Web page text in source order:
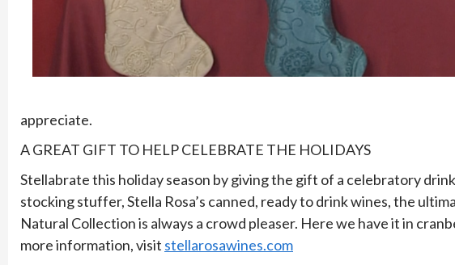
appreciate.
A GREAT GIFT TO HELP CELEBRATE THE HOLIDAYS
Stellabrate this holiday season by giving the gift of a celebratory
stocking stuffer, Stella Rosa’s canned, ready to drink wines, the
Natural Collection is always a crowd pleaser. Here we have it in
more information, visit stellarosawines.com